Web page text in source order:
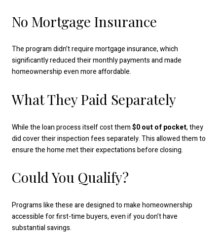
No Mortgage Insurance
The program didn’t require mortgage insurance, which
significantly reduced their monthly payments and made
homeownership even more affordable.
What They Paid Separately
While the loan process itself cost them$0 out of pocket, they
did cover their inspection fees separately. This allowed them to
ensure the home met their expectations before closing.
Could You Qualify?
Programs like these are designed to make homeownership
accessible for first-time buyers, even if you don’t have
substantial savings.